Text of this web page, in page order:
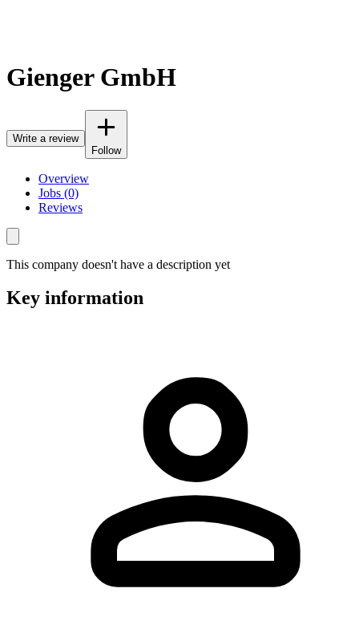
Gienger GmbH
Write a review
Follow
Overview
Jobs (0)
Reviews
This company doesn't have a description yet
Key information